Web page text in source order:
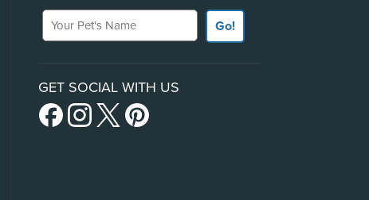
Your Pet's Name
Go!
GET SOCIAL WITH US